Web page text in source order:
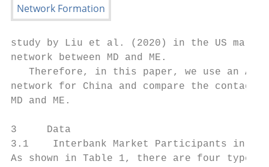
study by Liu et al. (2020) in the US market,
network between MD and ME.
Therefore, in this paper, we use an
network for China and compare the
MD and ME.
3     Data
3.1    Interbank Market Participants in
As shown in Table 1, there are four